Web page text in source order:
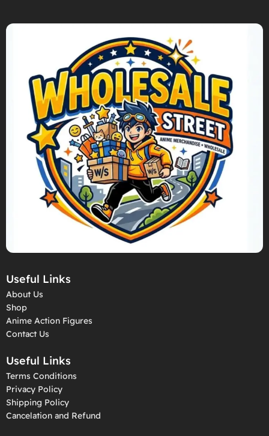
Useful Links
About Us
Shop
Anime Action Figures
Contact Us
Useful Links
Terms Conditions
Privacy Policy
Shipping Policy
Cancelation and Refund